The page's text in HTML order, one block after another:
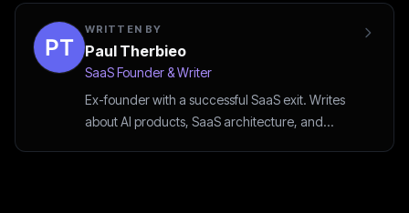
WRITTEN BY
Paul Therbieo
SaaS Founder & Writer
Ex-founder with a successful SaaS exit. Writes
about AI products, SaaS architecture, and